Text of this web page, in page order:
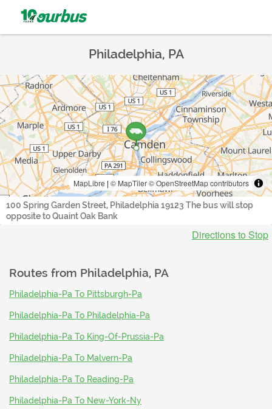
Philadelphia, PA
MapLibre | © MapTiler© OpenStreetMap contributors
100 Spring Garden Street, Philadelphia 19123 The bus will stop
opposite to Quaint Oak Bank
Directions to Stop
Routes from Philadelphia, PA
Philadelphia-Pa To Pittsburgh-Pa
Philadelphia-Pa To Philadelphia-Pa
Philadelphia-Pa To King-Of-Prussia-Pa
Philadelphia-Pa To Malvern-Pa
Philadelphia-Pa To Reading-Pa
Philadelphia-Pa To New-York-Ny